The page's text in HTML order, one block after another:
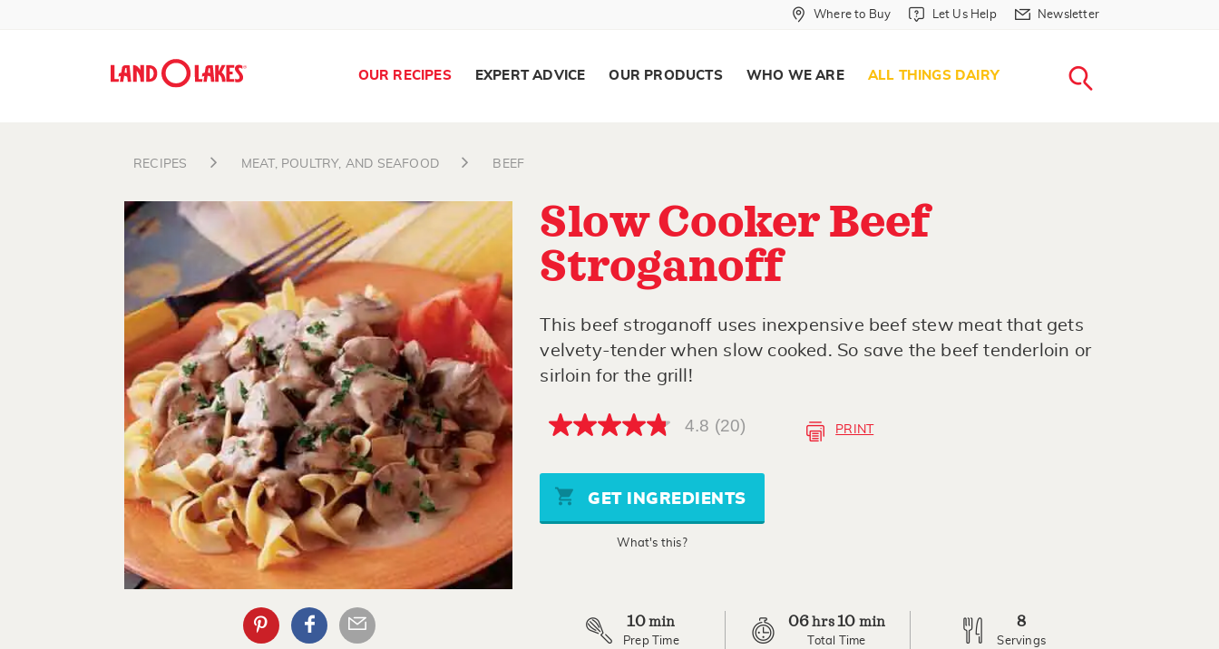
Search
Where to Buy in Header
Where to Buy Let Us Help in Header
Let Us Help Newsletter in Header
Newsletter
OUR RECIPES EXPERT ADVICE OUR PRODUCTS WHO WE ARE ALL THINGS DAIRY
RECIPES MEAT, POULTRY, AND SEAFOOD BEEF
Slow Cooker Beef
Stroganoff
This beef stroganoff uses inexpensive beef stew meat that gets
velvety-tender when slow cooked. So save the beef tenderloin or
sirloin for the grill!
4.8
5
stars,
average
rating
4.8 (20) PRINT
GET INGREDIENTS
What's this?
10 min
Prep Time
06hrs10 min
Total Time
8
Servings